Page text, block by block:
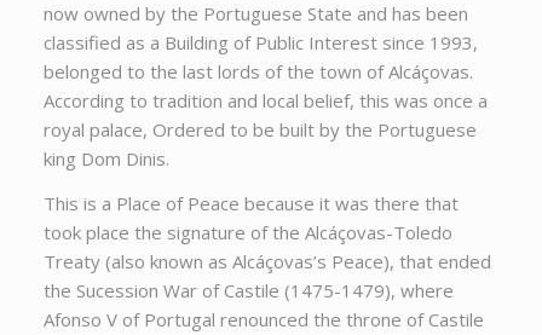
now owned by the Portuguese State and has been
classified as a Building of Public Interest since 1993,
belonged to the last lords of the town of Alcáçovas.
According to tradition and local belief, this was once a
royal palace, Ordered to be built by the Portuguese
king Dom Dinis.
This is a Place of Peace because it was there that
took place the signature of the Alcáçovas-Toledo
Treaty (also known as Alcáçovas’s Peace), that ended
the Sucession War of Castile (1475-1479), where
Afonso V of Portugal renounced the throne of Castile